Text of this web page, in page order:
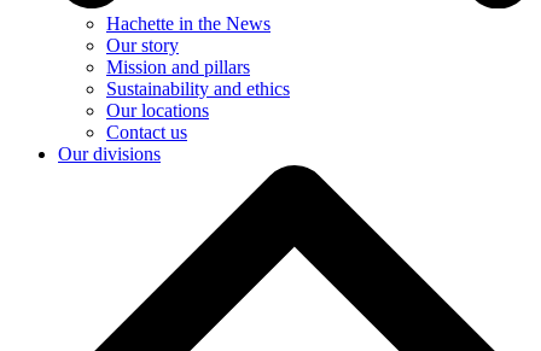
Hachette in the News
Our story
Mission and pillars
Sustainability and ethics
Our locations
Contact us
Our divisions